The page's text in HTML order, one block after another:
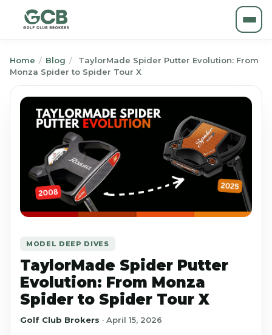
Home / Blog /
TaylorMade Spider Putter Evolution: From
Monza Spider to Spider Tour X
MODEL DEEP DIVES
TaylorMade Spider Putter
Evolution: From Monza
Spider to Spider Tour X
Golf Club Brokers · April 15, 2026